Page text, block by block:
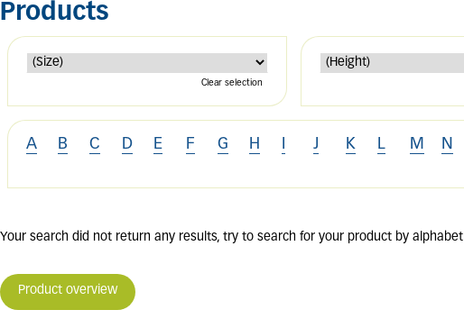
Products
Clear selection
A B C D E F G H I J K L M N
Your search did not return any results, try to search for your product by
Product overview